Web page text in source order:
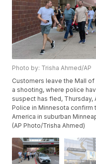
Photo by: Trisha Ahmed/AP
Customers leave the Mall
a shooting, where police
suspect has fled, Thursday,
Police in Minnesota
America in suburban
(AP Photo/Trisha Ahmed)